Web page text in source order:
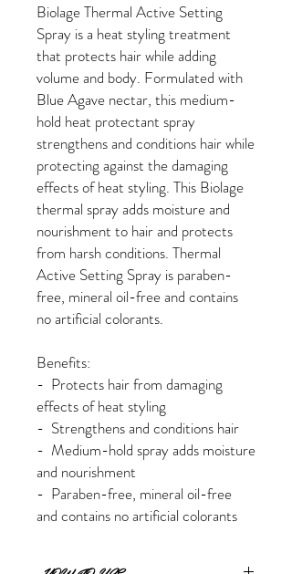
Biolage Thermal Active Setting
Spray is a heat styling treatment
that protects hair while adding
volume and body. Formulated with
Blue Agave nectar, this medium-
hold heat protectant spray
strengthens and conditions hair while
protecting against the damaging
effects of heat styling. This Biolage
thermal spray adds moisture and
nourishment to hair and protects
from harsh conditions. Thermal
Active Setting Spray is paraben-
free, mineral oil-free and contains
no artificial colorants.
Benefits:
- Protects hair from damaging
effects of heat styling
- Strengthens and conditions hair
- Medium-hold spray adds moisture
and nourishment
- Paraben-free, mineral oil-free
and contains no artificial colorants